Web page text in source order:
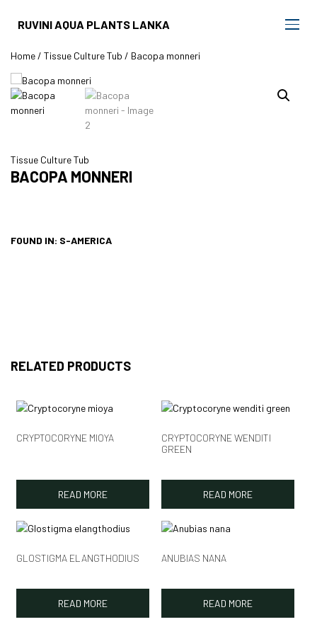
RUVINI AQUA PLANTS LANKA
Home/ Tissue Culture Tub / Bacopa monneri
Tissue Culture Tub
BACOPA MONNERI
FOUND IN: S-AMERICA
RELATED PRODUCTS
CRYPTOCORYNE MIOYA
READ MORE
CRYPTOCORYNE WENDITI
GREEN
READ MORE
GLOSTIGMA ELANGTHODIUS
READ MORE
ANUBIAS NANA
READ MORE